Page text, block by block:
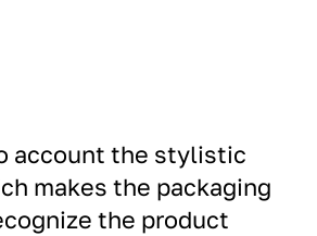
account the stylistic
makes the packaging
the product